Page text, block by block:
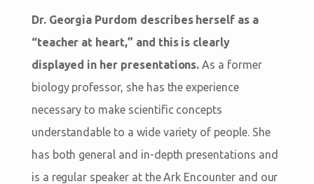
Dr. Georgia Purdom describes herself as a
“teacher at heart,” and this is clearly
displayed in her presentations. As a former
biology professor, she has the experience
necessary to make scientific concepts
understandable to a wide variety of people. She
has both general and in-depth presentations and
is a regular speaker at the Ark Encounter and our